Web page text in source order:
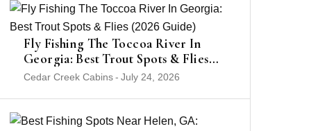
Fly Fishing The Toccoa River In
Georgia: Best Trout Spots & Flies
(2026 Guide)
Cedar Creek Cabins- July 24, 2026